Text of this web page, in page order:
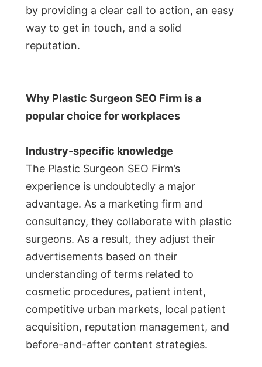
by providing a clear call to action, an easy
way to get in touch, and a solid
reputation.
Why Plastic Surgeon SEO Firm is a
popular choice for workplaces
Industry-specific knowledge
The Plastic Surgeon SEO Firm’s
experience is undoubtedly a major
advantage. As a marketing firm and
consultancy, they collaborate with plastic
surgeons. As a result, they adjust their
advertisements based on their
understanding of terms related to
cosmetic procedures, patient intent,
competitive urban markets, local patient
acquisition, reputation management, and
before-and-after content strategies.